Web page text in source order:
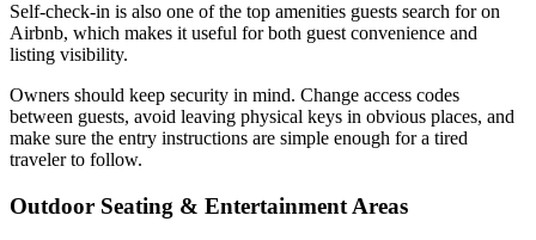
Self-check-in is also one of the top amenities guests search for on
Airbnb, which makes it useful for both guest convenience and
listing visibility.
Owners should keep security in mind. Change access codes
between guests, avoid leaving physical keys in obvious places, and
make sure the entry instructions are simple enough for a tired
traveler to follow.
Outdoor Seating & Entertainment Areas